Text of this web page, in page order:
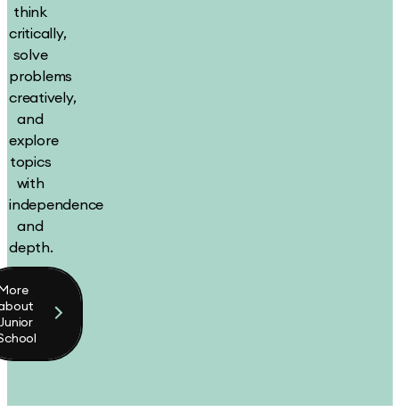
think
critically,
solve
problems
creatively,
and
explore
topics
with
independence
and
depth.